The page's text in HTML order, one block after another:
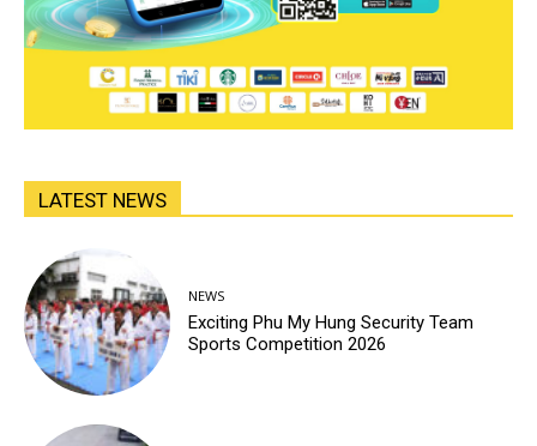
LATEST NEWS
NEWS
Exciting Phu My Hung Security Team
Sports Competition 2026